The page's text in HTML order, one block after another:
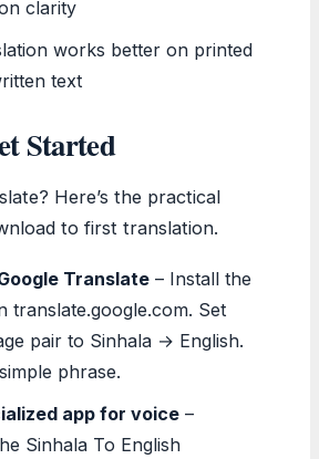
clarity
works better on printed
text
Started
Here’s the practical
to first translation.
Translate – Install the
translate.google.com. Set
pair to Sinhala → English.
phrase.
app for voice –
Sinhala To English